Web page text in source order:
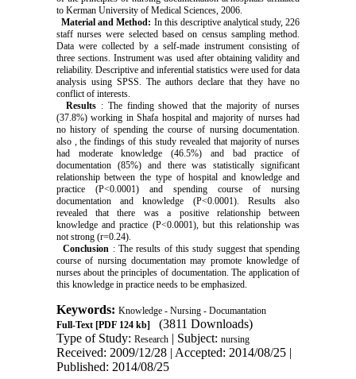
to Kerman University of Medical Sciences, 2006.
Material and Method: In this descriptive analytical study, 226
staff nurses were selected based on census sampling method.
Data were collected by a self-made instrument consisting of
three sections. Instrument was used after obtaining validity and
reliability. Descriptive and inferential statistics were used for data
analysis using SPSS. The authors declare that they have no
conflict of interests.
Results : The finding showed that the majority of nurses
(37.8%) working in Shafa hospital and majority of nurses had
no history of spending the course of nursing documentation.
also , the findings of this study revealed that majority of nurses
had moderate knowledge (46.5%) and bad practice of
documentation (85%) and there was statistically significant
relationship between the type of hospital and knowledge and
practice (P<0.0001) and spending course of nursing
documentation and knowledge (P<0.0001). Results also
revealed that there was a positive relationship between
knowledge and practice (P<0.0001), but this relationship was
not strong (r=0.24).
Conclusion : The results of this study suggest that spending
course of nursing documentation may promote knowledge of
nurses about the principles of documentation. The application of
this knowledge in practice needs to be emphasized.
Keywords: Knowledge - Nursing - Documantation
Full-Text[PDF 124 kb]
(3811 Downloads)
Type of Study: Research| Subject: nursing
Received: 2009/12/28 | Accepted: 2014/08/25 |
Published: 2014/08/25